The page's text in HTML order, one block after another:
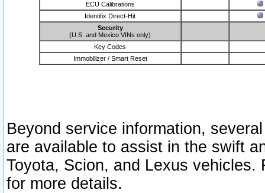
ECU Calibrations
Identifix Direct-Hit
Security
(U.S. and Mexico VINs only)
Key Codes
Immobilizer / Smart Reset
Beyond service information,
are available to assist in the swift
Toyota, Scion, and Lexus vehicles.
for more details.